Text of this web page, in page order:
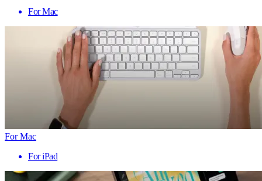
For Mac
For Mac
For iPad